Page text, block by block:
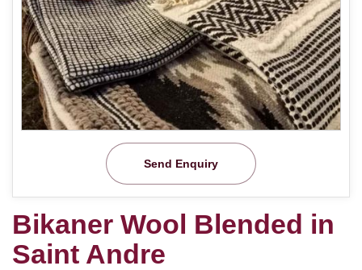
Send Enquiry
Bikaner Wool Blended in
Saint Andre